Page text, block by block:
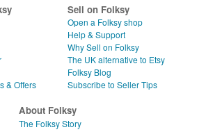
& Offers
Sell on Folksy
Open a Folksy shop
Help & Support
Why Sell on Folksy
The UK alternative to Etsy
Folksy Blog
Subscribe to Seller Tips
About Folksy
The Folksy Story